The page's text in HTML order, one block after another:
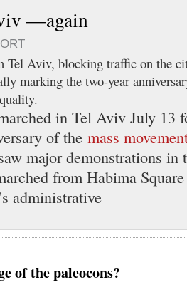
—again
Tel Aviv, blocking traffic on the
marking the two-year
in Tel Aviv July 13
of the mass
major demonstrations in
from Habima
administrative
of the paleocons?